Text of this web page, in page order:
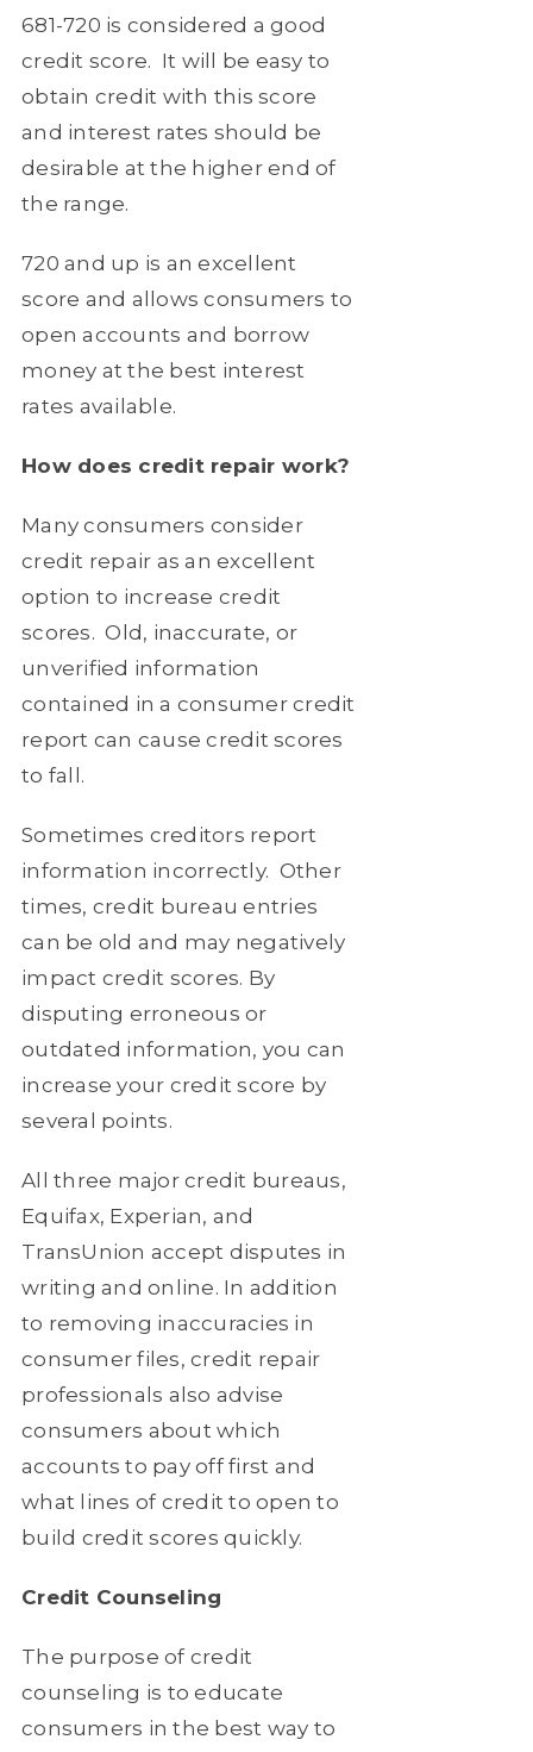
681-720 is considered a good
credit score. It will be easy to
obtain credit with this score
and interest rates should be
desirable at the higher end of
the range.
720 and up is an excellent
score and allows consumers to
open accounts and borrow
money at the best interest
rates available.
How does credit repair work?
Many consumers consider
credit repair as an excellent
option to increase credit
scores. Old, inaccurate, or
unverified information
contained in a consumer credit
report can cause credit scores
to fall.
Sometimes creditors report
information incorrectly. Other
times, credit bureau entries
can be old and may negatively
impact credit scores. By
disputing erroneous or
outdated information, you can
increase your credit score by
several points.
All three major credit bureaus,
Equifax, Experian, and
TransUnion accept disputes in
writing and online. In addition
to removing inaccuracies in
consumer files, credit repair
professionals also advise
consumers about which
accounts to pay off first and
what lines of credit to open to
build credit scores quickly.
Credit Counseling
The purpose of credit
counseling is to educate
consumers in the best way to